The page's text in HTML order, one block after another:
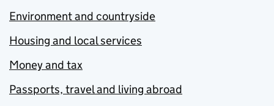
Environment and countryside
Housing and local services
Money and tax
Passports, travel and living abroad